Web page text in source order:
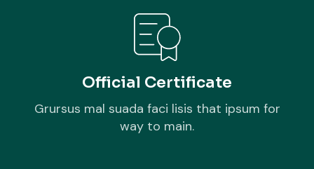
Official Certificate
Grursus mal suada faci lisis that ipsum for
way to main.